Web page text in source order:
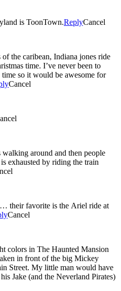
is ToonTown.ReplyCancel
the caribean, Indiana jones ride
time. I’ve never been to
so it would be awesome for
Cancel
around and then people
exhausted by riding the train
their favorite is the Ariel ride at
Cancel
colors in The Haunted Mansion
in front of the big Mickey
Street. My little man would have
Jake (and the Neverland Pirates)